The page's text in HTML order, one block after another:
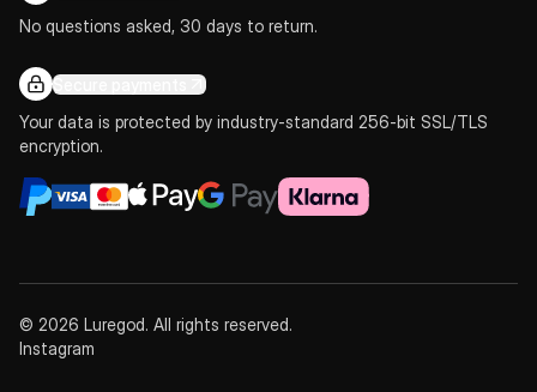
No questions asked, 30 days to return.
Secure payments
Your data is protected by industry-standard 256-bit SSL/TLS
encryption.
© 2026 Luregod. All rights reserved.
Instagram